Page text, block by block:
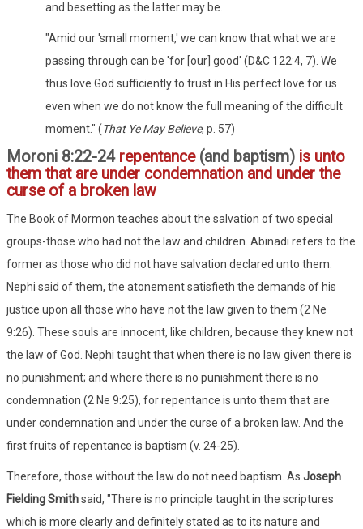
and besetting as the latter may be.
"Amid our 'small moment,' we can know that what we are
passing through can be 'for [our] good' (D&C 122:4, 7). We
thus love God sufficiently to trust in His perfect love for us
even when we do not know the full meaning of the difficult
moment." (That Ye May Believe, p. 57)
Moroni 8:22-24repentance (and baptism) is unto
them that are under condemnation and under the
curse of a broken law
The Book of Mormon teaches about the salvation of two special
groups-those who had not the law and children. Abinadi refers to the
former as those who did not have salvation declared unto them.
Nephi said of them, the atonement satisfieth the demands of his
justice upon all those who have not the law given to them (2 Ne
9:26). These souls are innocent, like children, because they knew not
the law of God. Nephi taught that when there is no law given there is
no punishment; and where there is no punishment there is no
condemnation (2 Ne 9:25), for repentance is unto them that are
under condemnation and under the curse of a broken law. And the
first fruits of repentance is baptism (v. 24-25).
Therefore, those without the law do not need baptism. As Joseph
Fielding Smithsaid, "There is no principle taught in the scriptures
which is more clearly and definitely stated as to its nature and